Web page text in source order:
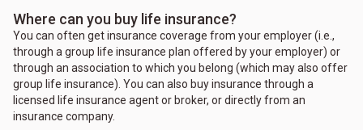
Where can you buy life insurance?
You can often get insurance coverage from your employer (i.e.,
through a group life insurance plan offered by your employer) or
through an association to which you belong (which may also offer
group life insurance). You can also buy insurance through a
licensed life insurance agent or broker, or directly from an
insurance company.